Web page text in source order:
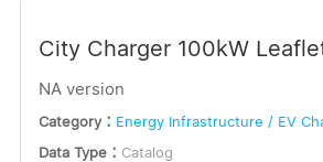
City Charger 100kW
NA version
Category： Energy Infrastructure / EV
Data Type： Catalog